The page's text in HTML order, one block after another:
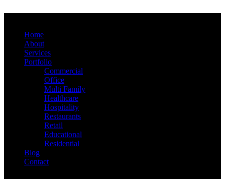
Home
About
Services
Portfolio
Commercial
Office
Multi Family
Healthcare
Hospitality
Restaurants
Retail
Educational
Residential
Blog
Contact